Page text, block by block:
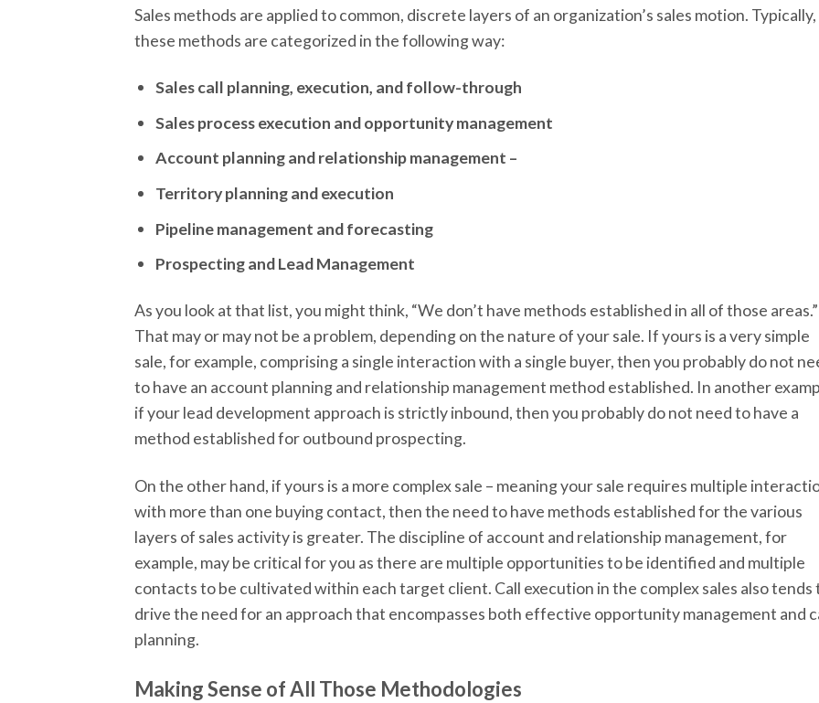
Sales methods are applied to common, discrete layers of an organization’s sales motion. Typically,
these methods are categorized in the following way:
Sales call planning, execution, and follow-through
Sales process execution and opportunity management
Account planning and relationship management –
Territory planning and execution
Pipeline management and forecasting
Prospecting and Lead Management
As you look at that list, you might think, “We don’t have methods established in all of those areas.”
That may or may not be a problem, depending on the nature of your sale. If yours is a very simple
sale, for example, comprising a single interaction with a single buyer, then you probably do not
to have an account planning and relationship management method established. In another
if your lead development approach is strictly inbound, then you probably do not need to have a
method established for outbound prospecting.
On the other hand, if yours is a more complex sale – meaning your sale requires multiple
with more than one buying contact, then the need to have methods established for the various
layers of sales activity is greater. The discipline of account and relationship management, for
example, may be critical for you as there are multiple opportunities to be identified and multiple
contacts to be cultivated within each target client. Call execution in the complex sales also tends
drive the need for an approach that encompasses both effective opportunity management and
planning.
Making Sense of All Those Methodologies